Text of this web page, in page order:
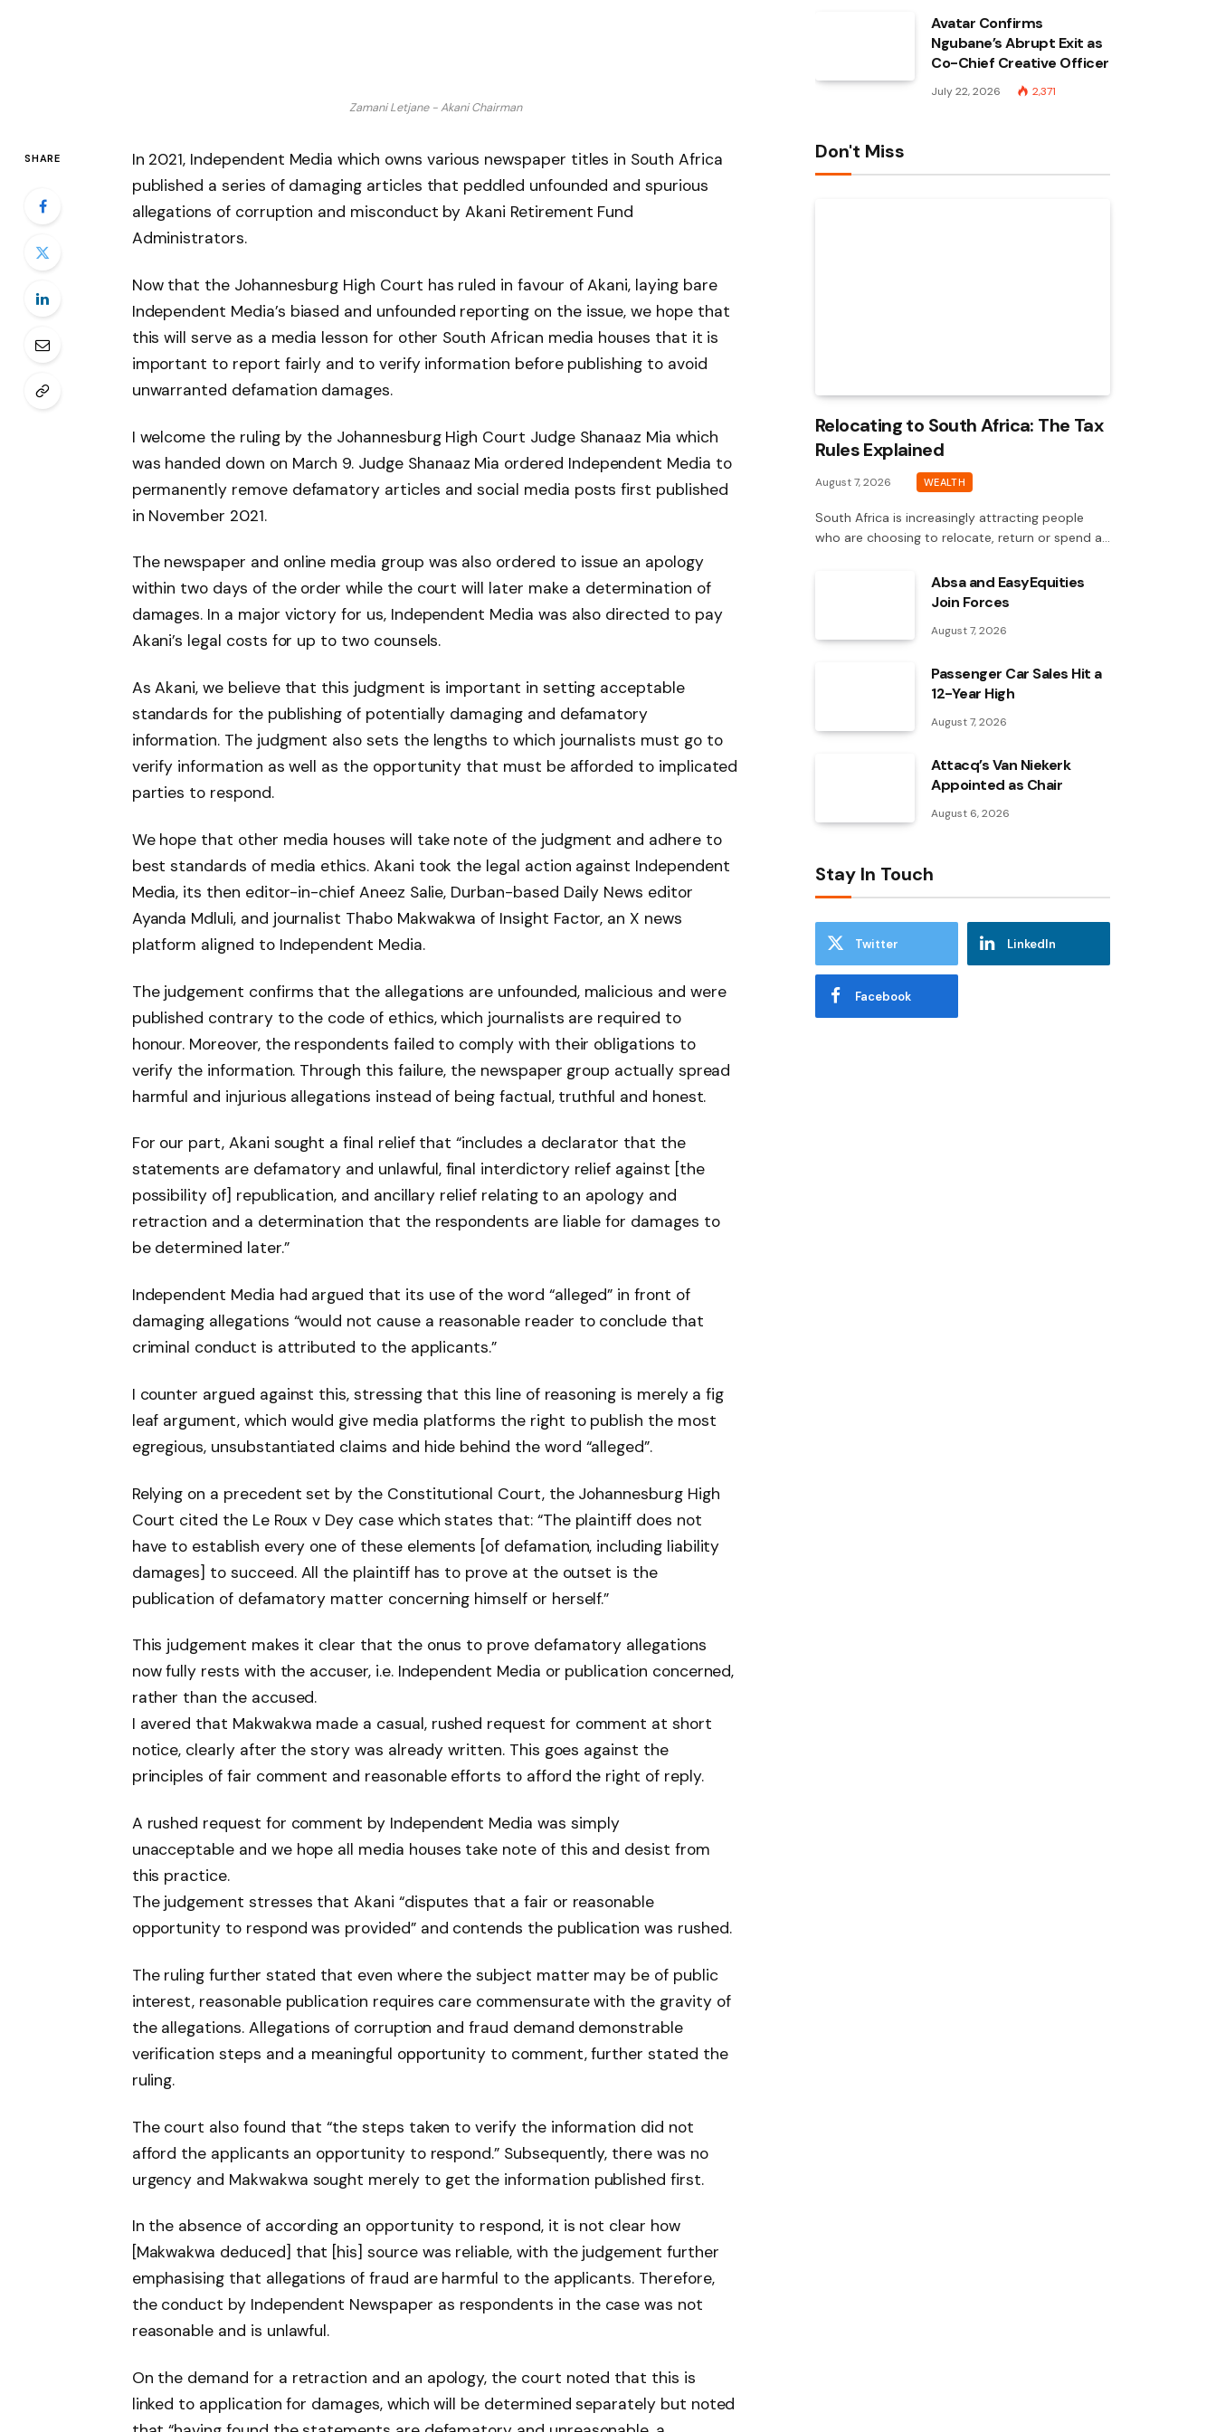
Zamani Letjane - Akani Chairman
SHARE
In 2021, Independent Media which owns various newspaper titles in South Africa
published a series of damaging articles that peddled unfounded and spurious
allegations of corruption and misconduct by Akani Retirement Fund
Administrators.
Now that the Johannesburg High Court has ruled in favour of Akani, laying bare
Independent Media’s biased and unfounded reporting on the issue, we hope that
this will serve as a media lesson for other South African media houses that it is
important to report fairly and to verify information before publishing to avoid
unwarranted defamation damages.
I welcome the ruling by the Johannesburg High Court Judge Shanaaz Mia which
was handed down on March 9. Judge Shanaaz Mia ordered Independent Media to
permanently remove defamatory articles and social media posts first published
in November 2021.
The newspaper and online media group was also ordered to issue an apology
within two days of the order while the court will later make a determination of
damages. In a major victory for us, Independent Media was also directed to pay
Akani’s legal costs for up to two counsels.
As Akani, we believe that this judgment is important in setting acceptable
standards for the publishing of potentially damaging and defamatory
information. The judgment also sets the lengths to which journalists must go to
verify information as well as the opportunity that must be afforded to implicated
parties to respond.
We hope that other media houses will take note of the judgment and adhere to
best standards of media ethics. Akani took the legal action against Independent
Media, its then editor-in-chief Aneez Salie, Durban-based Daily News editor
Ayanda Mdluli, and journalist Thabo Makwakwa of Insight Factor, an X news
platform aligned to Independent Media.
The judgement confirms that the allegations are unfounded, malicious and were
published contrary to the code of ethics, which journalists are required to
honour. Moreover, the respondents failed to comply with their obligations to
verify the information. Through this failure, the newspaper group actually spread
harmful and injurious allegations instead of being factual, truthful and honest.
For our part, Akani sought a final relief that “includes a declarator that the
statements are defamatory and unlawful, final interdictory relief against [the
possibility of] republication, and ancillary relief relating to an apology and
retraction and a determination that the respondents are liable for damages to
be determined later.”
Independent Media had argued that its use of the word “alleged” in front of
damaging allegations “would not cause a reasonable reader to conclude that
criminal conduct is attributed to the applicants.”
I counter argued against this, stressing that this line of reasoning is merely a fig
leaf argument, which would give media platforms the right to publish the most
egregious, unsubstantiated claims and hide behind the word “alleged”.
Relying on a precedent set by the Constitutional Court, the Johannesburg High
Court cited the Le Roux v Dey case which states that: “The plaintiff does not
have to establish every one of these elements [of defamation, including liability
damages] to succeed. All the plaintiff has to prove at the outset is the
publication of defamatory matter concerning himself or herself.”
This judgement makes it clear that the onus to prove defamatory allegations
now fully rests with the accuser, i.e. Independent Media or publication concerned,
rather than the accused.
I avered that Makwakwa made a casual, rushed request for comment at short
notice, clearly after the story was already written. This goes against the
principles of fair comment and reasonable efforts to afford the right of reply.
A rushed request for comment by Independent Media was simply
unacceptable and we hope all media houses take note of this and desist from
this practice.
The judgement stresses that Akani “disputes that a fair or reasonable
opportunity to respond was provided” and contends the publication was rushed.
The ruling further stated that even where the subject matter may be of public
interest, reasonable publication requires care commensurate with the gravity of
the allegations. Allegations of corruption and fraud demand demonstrable
verification steps and a meaningful opportunity to comment, further stated the
ruling.
The court also found that “the steps taken to verify the information did not
afford the applicants an opportunity to respond.” Subsequently, there was no
urgency and Makwakwa sought merely to get the information published first.
In the absence of according an opportunity to respond, it is not clear how
[Makwakwa deduced] that [his] source was reliable, with the judgement further
emphasising that allegations of fraud are harmful to the applicants. Therefore,
the conduct by Independent Newspaper as respondents in the case was not
reasonable and is unlawful.
On the demand for a retraction and an apology, the court noted that this is
linked to application for damages, which will be determined separately but noted
Avatar Confirms
Ngubane’s Abrupt Exit as
Co-Chief Creative Officer
July 22, 2026 2,371
Don't Miss
Relocating to South Africa: The Tax
Rules Explained
August 7, 2026 WEALTH
South Africa is increasingly attracting people
who are choosing to relocate, return or spend a…
Absa and EasyEquities
Join Forces
August 7, 2026
Passenger Car Sales Hit a
12-Year High
August 7, 2026
Attacq’s Van Niekerk
Appointed as Chair
August 6, 2026
Stay In Touch
Twitter LinkedIn
Facebook